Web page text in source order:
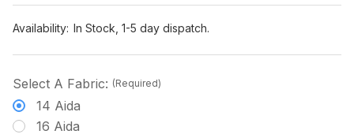
Availability: In Stock, 1-5 day dispatch.
Select A Fabric: (Required)
14 Aida
16 Aida